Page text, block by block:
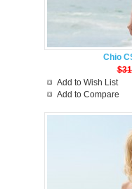
Chio
Add to Wish List
Add to Compare